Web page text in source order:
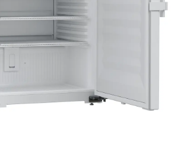
company